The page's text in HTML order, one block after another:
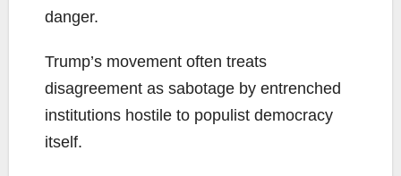
danger.
Trump’s movement often treats
disagreement as sabotage by entrenched
institutions hostile to populist democracy
itself.